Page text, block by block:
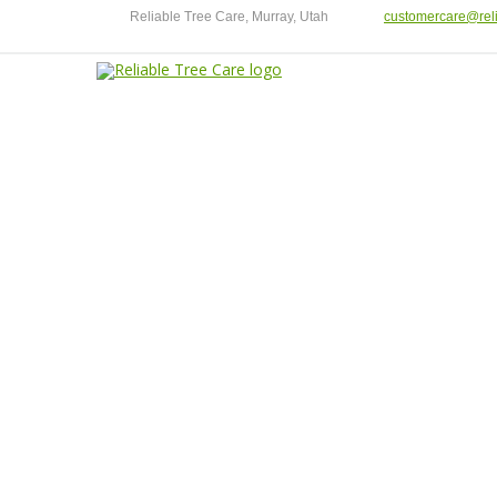
Reliable Tree Care, Murray, Utah